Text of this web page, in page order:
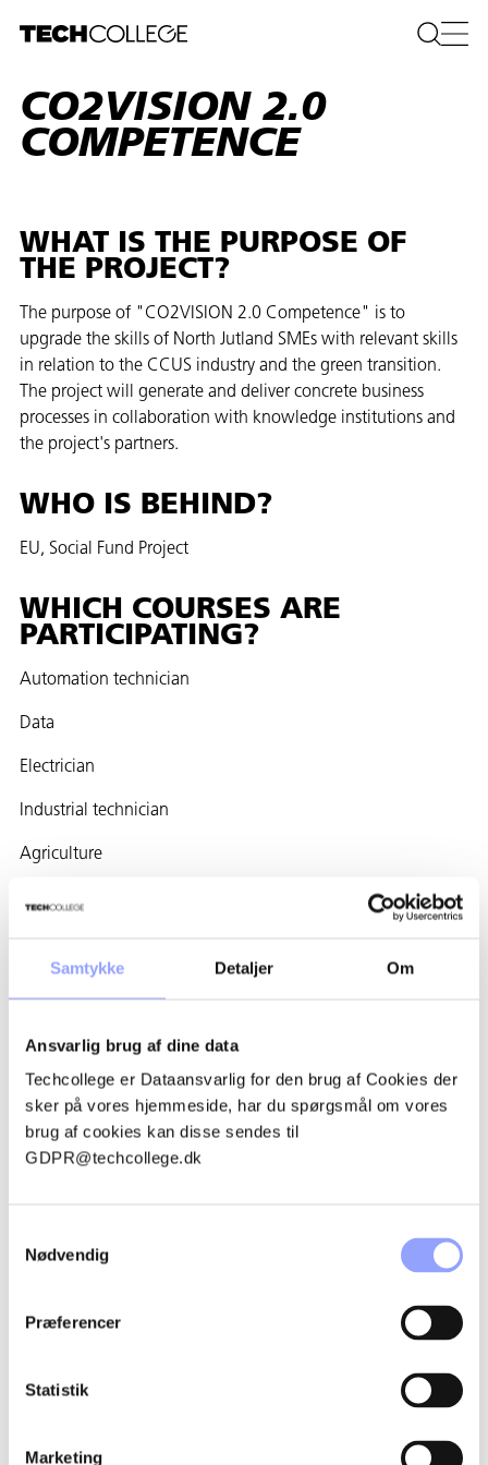
Samtykke Detaljer Om
Ansvarlig brug af dine data
Techcollege er Dataansvarlig for den brug af Cookies der
sker på vores hjemmeside, har du spørgsmål om vores
brug af cookies kan disse sendes til
GDPR@techcollege.dk
Nødvendig
Præferencer
Statistik
Marketing
CO2VISION 2.0
COMPETENCE
WHAT IS THE PURPOSE OF
THE PROJECT?
The purpose of "CO2VISION 2.0 Competence" is to
upgrade the skills of North Jutland SMEs with relevant skills
in relation to the CCUS industry and the green transition.
The project will generate and deliver concrete business
processes in collaboration with knowledge institutions and
the project's partners.
WHO IS BEHIND?
EU, Social Fund Project
WHICH COURSES ARE
PARTICIPATING?
Automation technician
Data
Electrician
Industrial technician
Agriculture
HVAC energy
THE PROJECT IN NUMBERS
financing:
OF THE PROJECT?